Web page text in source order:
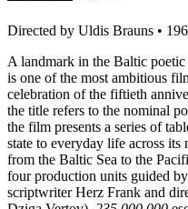
Directed by Uldis Brauns •
A landmark in the Baltic
is one of the most ambitious
celebration of the fiftieth
the title refers to the nominal
the film presents a series of
state to everyday life across
from the Baltic Sea to the
four production units guided
scriptwriter Herz Frank and